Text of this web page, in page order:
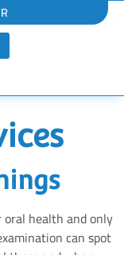
health and only
can spot